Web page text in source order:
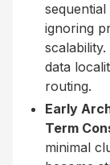
ignoring
data
routing.
Early
Term
minimal